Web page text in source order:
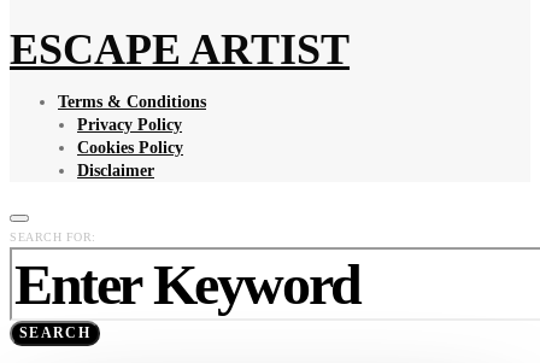
ESCAPE ARTIST
Terms & Conditions
Privacy Policy
Cookies Policy
Disclaimer
SEARCH FOR:
SEARCH